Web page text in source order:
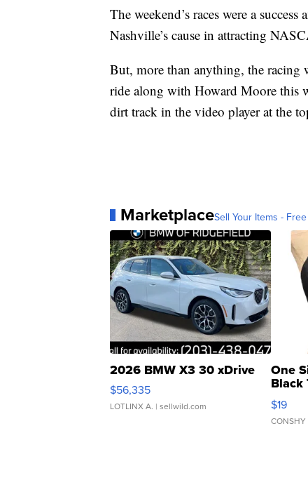
The weekend’s races were a
Nashville’s cause in attracting
But, more than anything, the racing
ride along with Howard Moore this
dirt track in the video player at the
MarketplaceSell Your Items -
2026 BMW X3 30 xDrive
$56,335
LOTLINX A. | sellwild.com
One
Black
$19
CONSHY